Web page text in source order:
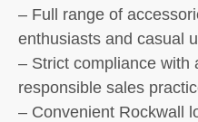
– Full range of
enthusiasts and casual
– Strict compliance with
responsible sales
– Convenient Rockwall